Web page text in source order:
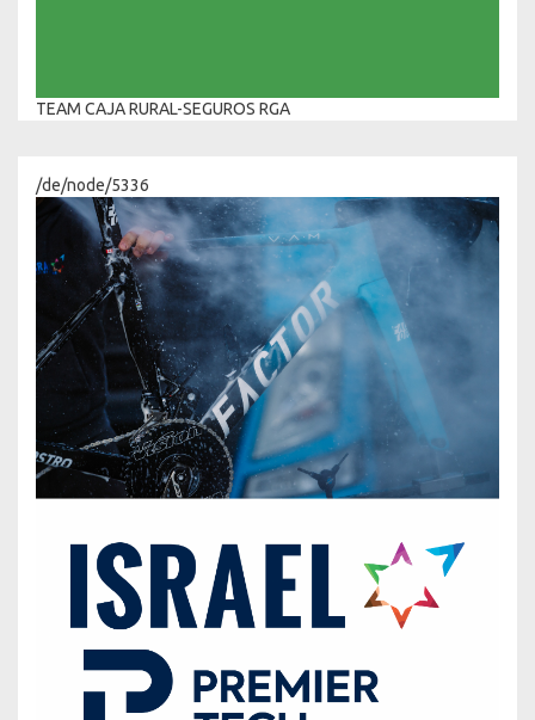
TEAM CAJA RURAL-SEGUROS RGA
/de/node/5336